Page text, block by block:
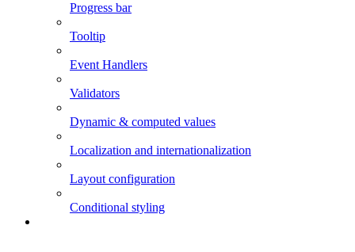
Progress bar
Tooltip
Event Handlers
Validators
Dynamic & computed values
Localization and internationalization
Layout configuration
Conditional styling